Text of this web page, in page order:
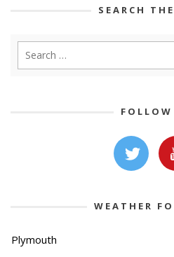
SEARCH
FOLLOW
WEATHER
Plymouth